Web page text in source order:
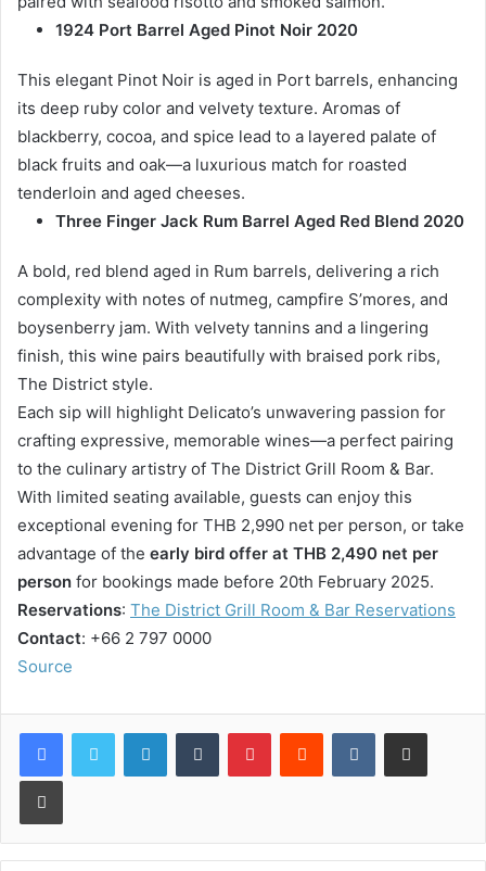
1924 Port Barrel Aged Pinot Noir 2020
This elegant Pinot Noir is aged in Port barrels, enhancing
its deep ruby color and velvety texture. Aromas of
blackberry, cocoa, and spice lead to a layered palate of
black fruits and oak—a luxurious match for roasted
tenderloin and aged cheeses.
Three Finger Jack Rum Barrel Aged Red Blend 2020
A bold, red blend aged in Rum barrels, delivering a rich
complexity with notes of nutmeg, campfire S’mores, and
boysenberry jam. With velvety tannins and a lingering
finish, this wine pairs beautifully with braised pork ribs,
The District style.
Each sip will highlight Delicato’s unwavering passion for
crafting expressive, memorable wines—a perfect pairing
to the culinary artistry of The District Grill Room & Bar.
With limited seating available, guests can enjoy this
exceptional evening for THB 2,990 net per person, or take
advantage of the early bird offer at THB 2,490 net per
person for bookings made before 20th February 2025.
Reservations: The District Grill Room & Bar Reservations
Contact: +66 2 797 0000
Source
LinkedInTumblr PinterestReddit VKontakteShare via Email
Print